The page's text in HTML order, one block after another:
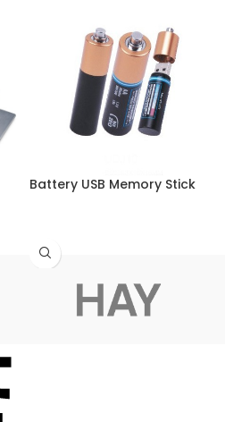
Battery USB Memory Stick